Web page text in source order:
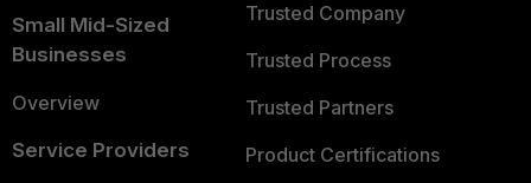
Small Mid-Sized
Businesses
Overview
Service Providers
Trusted Company
Trusted Process
Trusted Partners
Product Certifications